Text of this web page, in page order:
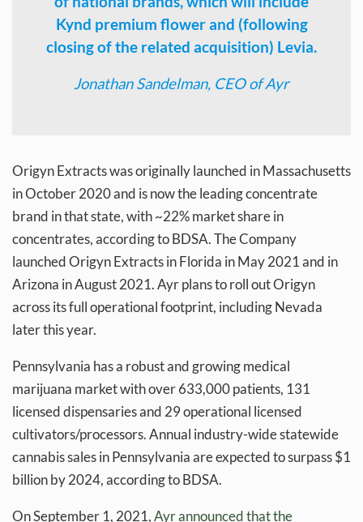
Kynd premium flower and (following
closing of the related acquisition) Levia.
Jonathan Sandelman, CEO of Ayr
Origyn Extracts was originally launched in Massachusetts
in October 2020 and is now the leading concentrate
brand in that state, with ~22% market share in
concentrates, according to BDSA. The Company
launched Origyn Extracts in Florida in May 2021 and in
Arizona in August 2021. Ayr plans to roll out Origyn
across its full operational footprint, including Nevada
later this year.
Pennsylvania has a robust and growing medical
marijuana market with over 633,000 patients, 131
licensed dispensaries and 29 operational licensed
cultivators/processors. Annual industry-wide statewide
cannabis sales in Pennsylvania are expected to surpass $1
billion by 2024, according to BDSA.
On September 1, 2021,Ayr announced that the